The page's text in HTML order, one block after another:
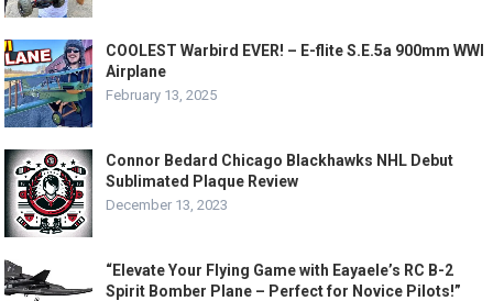
COOLEST Warbird EVER! – E-flite S.E.5a 900mm WWI
Airplane
February 13, 2025
Connor Bedard Chicago Blackhawks NHL Debut
Sublimated Plaque Review
December 13, 2023
“Elevate Your Flying Game with Eayaele’s RC B-2
Spirit Bomber Plane – Perfect for Novice Pilots!”